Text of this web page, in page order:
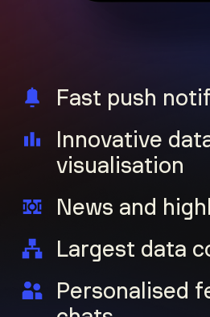
Fast push
Innovative
visualisation
News and
Largest data
Personalised